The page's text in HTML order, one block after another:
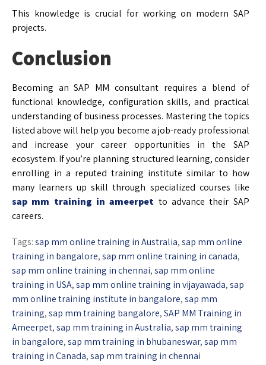
This knowledge is crucial for working on modern SAP
projects.
Conclusion
Becoming an SAP MM consultant requires a blend of
functional knowledge, configuration skills, and practical
understanding of business processes. Mastering the topics
listed above will help you become a job-ready professional
and increase your career opportunities in the SAP
ecosystem. If you’re planning structured learning, consider
enrolling in a reputed training institute similar to how
many learners up skill through specialized courses like
sap mm training in ameerpet to advance their SAP
careers.
Tags:sap mm online training in Australia,sap mm online
training in bangalore,sap mm online training in canada,
sap mm online training in chennai,sap mm online
training in USA,sap mm online training in vijayawada,sap
mm online training institute in bangalore,sap mm
training,sap mm training bangalore,SAP MM Training in
Ameerpet,sap mm training in Australia,sap mm training
in bangalore,sap mm training in bhubaneswar,sap mm
training in Canada,sap mm training in chennai